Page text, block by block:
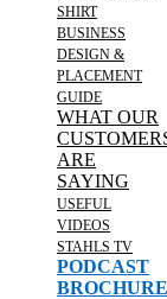
SHIRT
BUSINESS
DESIGN &
PLACEMENT
GUIDE
WHAT OUR
ARE
SAYING
USEFUL
VIDEOS
STAHLS TV
PODCAST